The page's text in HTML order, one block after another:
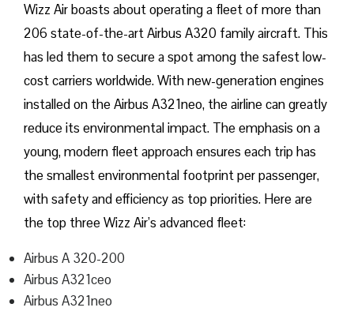
Wizz​‍​‌‍​‍‌​‍​‌‍​‍‌ Air boasts about operating a fleet of more than
206 state-of-the-art Airbus A320 family aircraft. This
has led them to secure a spot among the safest low-
cost carriers worldwide. With new-generation engines
installed on the Airbus A321neo, the airline can greatly
reduce its environmental impact. The emphasis on a
young, modern fleet approach ensures each trip has
the smallest environmental footprint per passenger,
with safety and efficiency as top priorities. Here are
the top three Wizz Air’s advanced fleet:
Airbus A 320-200
Airbus A321ceo
Airbus A321neo